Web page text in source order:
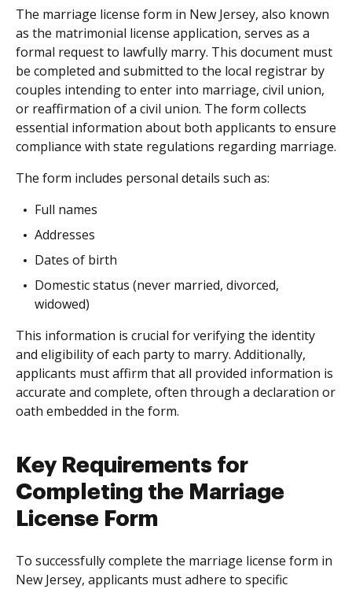
The marriage license form in New Jersey, also known
as the matrimonial license application, serves as a
formal request to lawfully marry. This document must
be completed and submitted to the local registrar by
couples intending to enter into marriage, civil union,
or reaffirmation of a civil union. The form collects
essential information about both applicants to ensure
compliance with state regulations regarding marriage.
The form includes personal details such as:
Full names
Addresses
Dates of birth
Domestic status (never married, divorced,
widowed)
This information is crucial for verifying the identity
and eligibility of each party to marry. Additionally,
applicants must affirm that all provided information is
accurate and complete, often through a declaration or
oath embedded in the form.
Key Requirements for
Completing the Marriage
License Form
To successfully complete the marriage license form in
New Jersey, applicants must adhere to specific